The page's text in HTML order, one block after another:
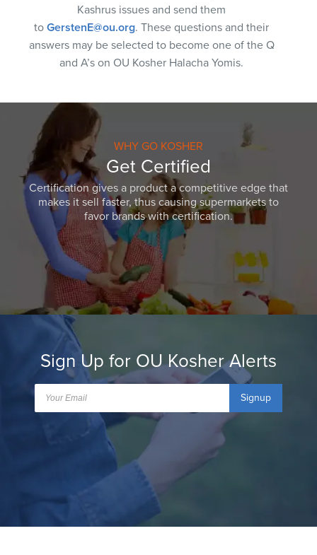
Kashrus issues and send them
to GerstenE@ou.org. These questions and their
answers may be selected to become one of the Q
and A’s on OU Kosher Halacha Yomis.
WHY GO KOSHER
Get Certified
Certification gives a product a competitive edge that
makes it sell faster, thus causing supermarkets to
favor brands with certification.
Sign Up for OU Kosher Alerts
Signup